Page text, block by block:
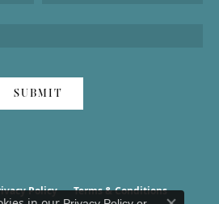
SUBMIT
Policy Terms & Conditions